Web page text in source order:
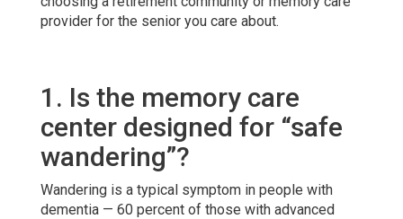
provider for the senior you care about.
1. Is the memory care
center designed for “safe
wandering”?
Wandering is a typical symptom in people with
dementia — 60 percent of those with advanced